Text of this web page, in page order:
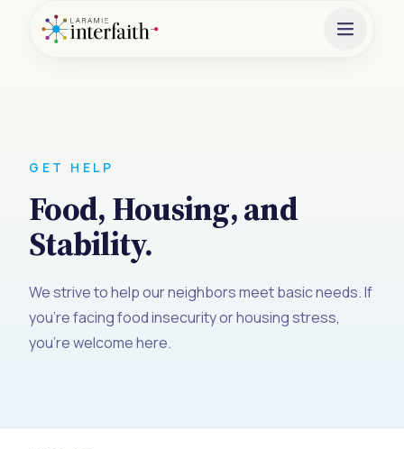
GET HELP
Food, Housing, and
Stability.
We strive to help our neighbors meet basic needs. If
you're facing food insecurity or housing stress,
you're welcome here.